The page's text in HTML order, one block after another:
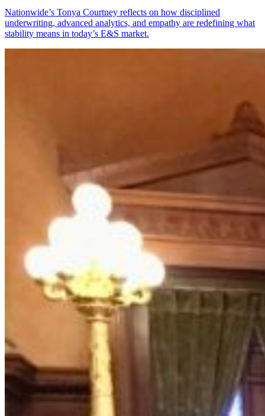
Nationwide’s Tonya Courtney reflects on how disciplined
underwriting, advanced analytics, and empathy are redefining what
stability means in today’s E&S market.